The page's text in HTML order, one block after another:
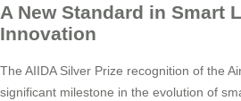
A New Standard in Smart
Innovation
The AIIDA Silver Prize recognition of the
significant milestone in the evolution of